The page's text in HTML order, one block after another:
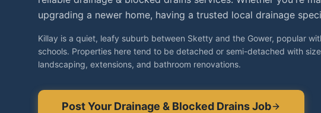
upgrading a newer home, having a trusted local drainage
Killay is a quiet, leafy suburb between Sketty and the Gower, popular
schools. Properties here tend to be detached or semi-detached with
landscaping, extensions, and bathroom renovations.
Post Your Drainage & Blocked DrainsJob